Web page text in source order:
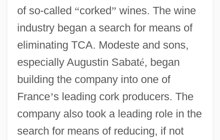
of so-called “corked” wines. The wine
industry began a search for means of
eliminating TCA. Modeste and sons,
especially Augustin Sabaté, began
building the company into one of
France’s leading cork producers. The
company also took a leading role in the
search for means of reducing, if not